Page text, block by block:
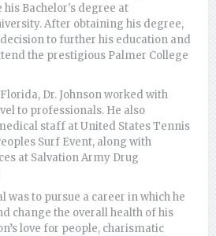
his Bachelor's degree at
After obtaining his degree,
to further his education and
the prestigious Palmer College
Dr. Johnson worked with
to professionals. He also
staff at United States Tennis
Surf Event, along with
at Salvation Army Drug
was to pursue a career in which he
change the overall health of his
love for people, charismatic